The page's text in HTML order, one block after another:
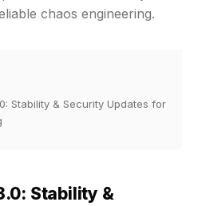
chaos engineering.
Stability & Security Updates for
Stability &